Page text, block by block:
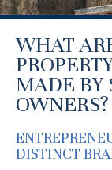
WHAT
MADE BY
OWNERS?
DISTINCT